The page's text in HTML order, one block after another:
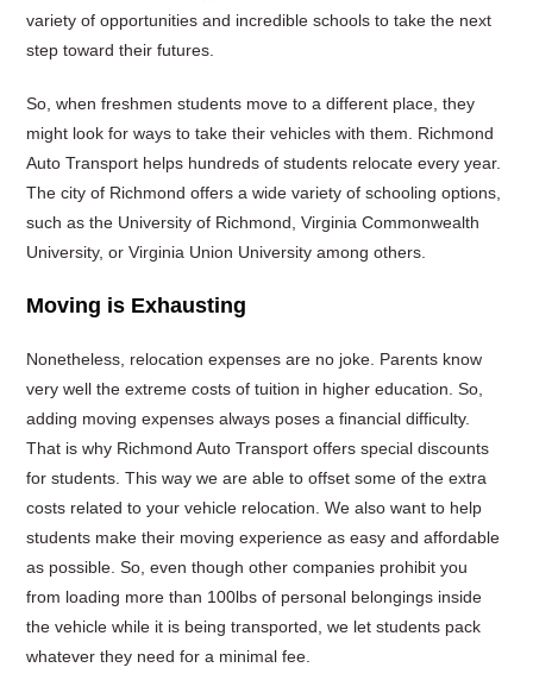
variety of opportunities and incredible schools to take the next
step toward their futures.
So, when freshmen students move to a different place, they
might look for ways to take their vehicles with them. Richmond
Auto Transport helps hundreds of students relocate every year.
The city of Richmond offers a wide variety of schooling options,
such as the University of Richmond, Virginia Commonwealth
University, or Virginia Union University among others.
Moving is Exhausting
Nonetheless, relocation expenses are no joke. Parents know
very well the extreme costs of tuition in higher education. So,
adding moving expenses always poses a financial difficulty.
That is why Richmond Auto Transport offers special discounts
for students. This way we are able to offset some of the extra
costs related to your vehicle relocation. We also want to help
students make their moving experience as easy and affordable
as possible. So, even though other companies prohibit you
from loading more than 100lbs of personal belongings inside
the vehicle while it is being transported, we let students pack
whatever they need for a minimal fee.